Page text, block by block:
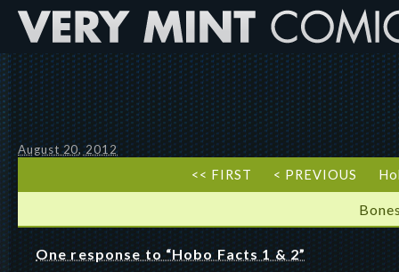
August 20, 2012
<< FIRST < PREVIOUS
One response to “Hobo Facts 1 & 2”